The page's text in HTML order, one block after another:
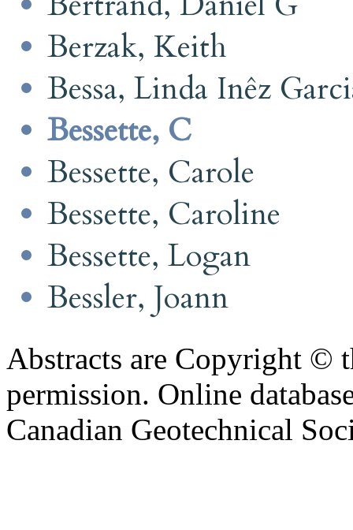
Berzak, Keith
Bessa, Linda Inêz
Bessette, C
Bessette, Carole
Bessette, Caroline
Bessette, Logan
Bessler, Joann
Abstracts are Copyright ©
permission. Online
Canadian Geotechnical